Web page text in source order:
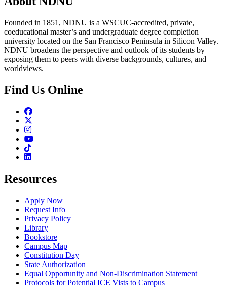
Founded in 1851, NDNU is a WSCUC-accredited, private,
coeducational master’s and undergraduate degree completion
university located on the San Francisco Peninsula in Silicon Valley.
NDNU broadens the perspective and outlook of its students by
exposing them to peers with diverse backgrounds, cultures, and
worldviews.
Find Us Online
Facebook
Instagram
Youtube
TikTok
Linkedin
Resources
Apply Now
Request Info
Privacy Policy
Library
Bookstore
Campus Map
Constitution Day
State Authorization
Equal Opportunity and Non-Discrimination Statement
Protocols for Potential ICE Vists to Campus